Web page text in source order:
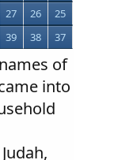
25
26
27
37
38
39
of
into